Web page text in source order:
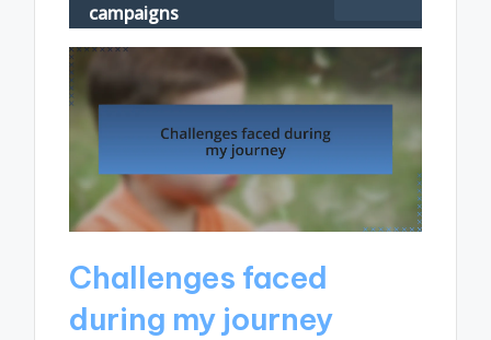
campaigns
Challenges faced
during my journey